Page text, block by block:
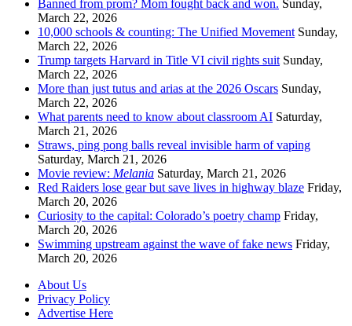
Banned from prom? Mom fought back and won. Sunday,
March 22, 2026
10,000 schools & counting: The Unified Movement Sunday,
March 22, 2026
Trump targets Harvard in Title VI civil rights suit Sunday,
March 22, 2026
More than just tutus and arias at the 2026 Oscars Sunday,
March 22, 2026
What parents need to know about classroom AI Saturday,
March 21, 2026
Straws, ping pong balls reveal invisible harm of vaping
Saturday, March 21, 2026
Movie review: Melania Saturday, March 21, 2026
Red Raiders lose gear but save lives in highway blaze Friday,
March 20, 2026
Curiosity to the capital: Colorado’s poetry champ Friday,
March 20, 2026
Swimming upstream against the wave of fake news Friday,
March 20, 2026
About Us
Privacy Policy
Advertise Here